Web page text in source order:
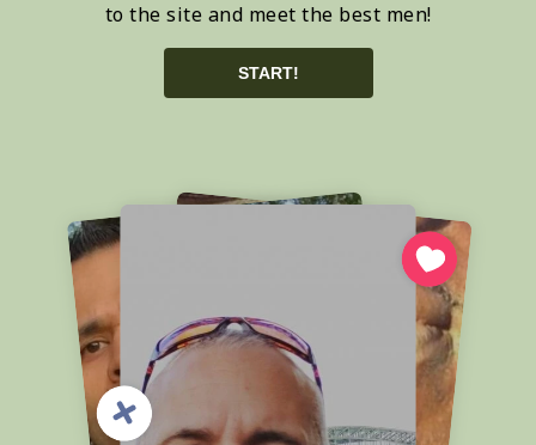
to the site and meet the best men!
START!